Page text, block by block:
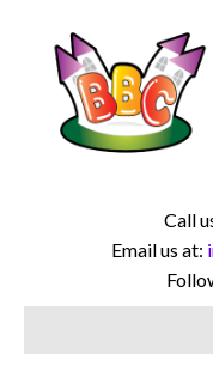
Call
Email us at: